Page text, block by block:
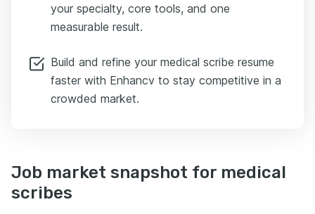
your specialty, core tools, and one
measurable result.
Build and refine your medical scribe resume
faster with Enhancv to stay competitive in a
crowded market.
Job market snapshot for medical
scribes